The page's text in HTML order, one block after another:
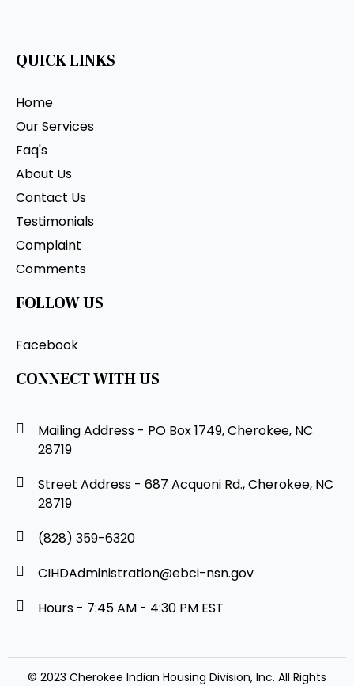
QUICK LINKS
Home
Our Services
Faq's
About Us
Contact Us
Testimonials
Complaint
Comments
FOLLOW US
Facebook
CONNECT WITH US
Mailing Address - PO Box 1749, Cherokee, NC
28719
Street Address - 687 Acquoni Rd., Cherokee, NC
28719
(828) 359-6320
CIHDAdministration@ebci-nsn.gov
Hours - 7:45 AM - 4:30 PM EST
© 2023 Cherokee Indian Housing Division, Inc. All Rights